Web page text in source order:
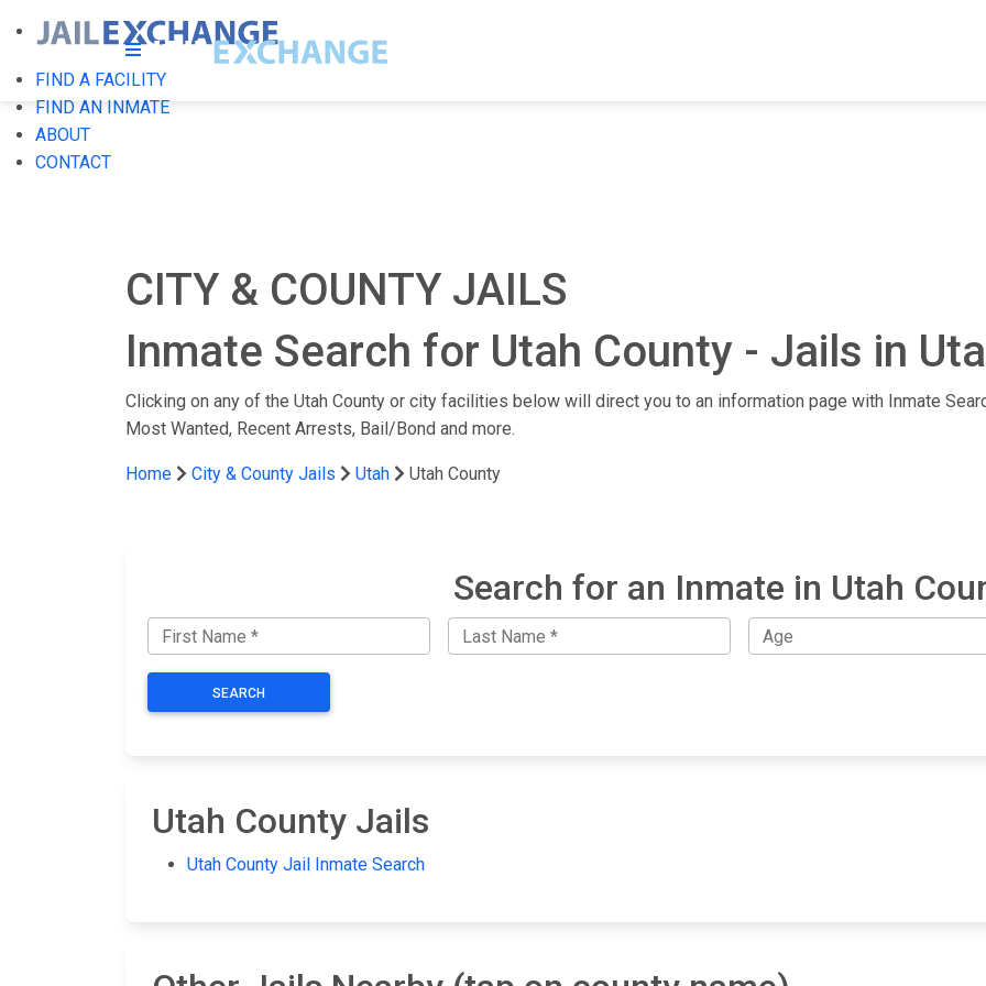
FIND A FACILITY
FIND AN INMATE
ABOUT
CONTACT
CITY & COUNTY JAILS
Inmate Search for Utah County - Jails in
Clicking on any of the Utah County or city facilities below will direct you to an information page with Inmate
Most Wanted, Recent Arrests, Bail/Bond and more.
Home City & County Jails Utah Utah County
Search for an Inmate in Utah
SEARCH
Utah County Jails
Utah County Jail Inmate Search